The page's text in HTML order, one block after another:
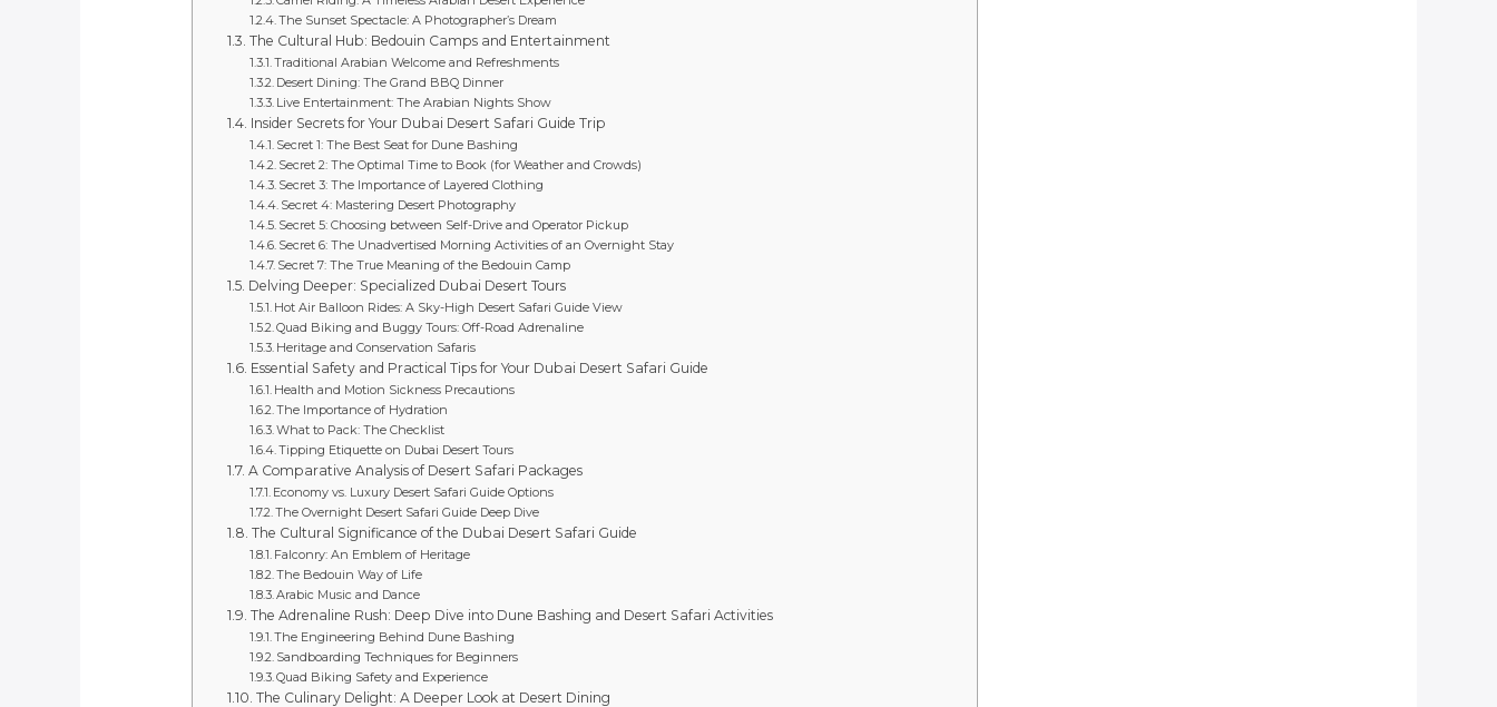
The Sunset Spectacle: A Photographer’s Dream
The Cultural Hub: Bedouin Camps and Entertainment
Traditional Arabian Welcome and Refreshments
Desert Dining: The Grand BBQ Dinner
Live Entertainment: The Arabian Nights Show
Insider Secrets for Your Dubai Desert Safari Guide Trip
Secret 1: The Best Seat for Dune Bashing
Secret 2: The Optimal Time to Book (for Weather and Crowds)
Secret 3: The Importance of Layered Clothing
Secret 4: Mastering Desert Photography
Secret 5: Choosing between Self-Drive and Operator Pickup
Secret 6: The Unadvertised Morning Activities of an Overnight Stay
Secret 7: The True Meaning of the Bedouin Camp
Delving Deeper: Specialized Dubai Desert Tours
Hot Air Balloon Rides: A Sky-High Desert Safari Guide View
Quad Biking and Buggy Tours: Off-Road Adrenaline
Heritage and Conservation Safaris
Essential Safety and Practical Tips for Your Dubai Desert Safari Guide
Health and Motion Sickness Precautions
The Importance of Hydration
What to Pack: The Checklist
Tipping Etiquette on Dubai Desert Tours
A Comparative Analysis of Desert Safari Packages
Economy vs. Luxury Desert Safari Guide Options
The Overnight Desert Safari Guide Deep Dive
The Cultural Significance of the Dubai Desert Safari Guide
Falconry: An Emblem of Heritage
The Bedouin Way of Life
Arabic Music and Dance
The Adrenaline Rush: Deep Dive into Dune Bashing and Desert Safari Activities
The Engineering Behind Dune Bashing
Sandboarding Techniques for Beginners
Quad Biking Safety and Experience
The Culinary Delight: A Deeper Look at Desert Dining